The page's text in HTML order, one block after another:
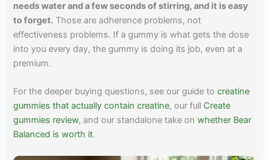
needs water and a few seconds of stirring, and it is easy
to forget. Those are adherence problems, not
effectiveness problems. If a gummy is what gets the dose
into you every day, the gummy is doing its job, even at a
premium.
For the deeper buying questions, see our guide tocreatine
gummies that actually contain creatine, our full Create
gummies review, and our standalone take onwhether Bear
Balanced is worth it.